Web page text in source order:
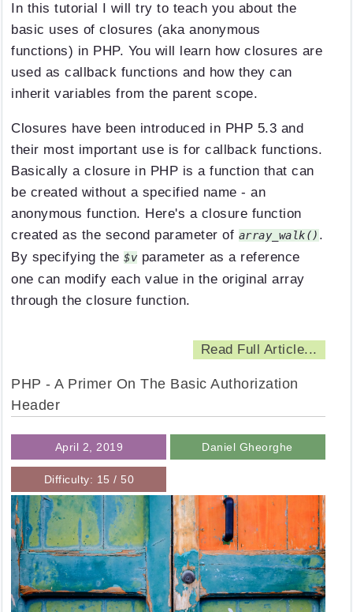
In this tutorial I will try to teach you about the
basic uses of closures (aka anonymous
functions) in PHP. You will learn how closures are
used as callback functions and how they can
inherit variables from the parent scope.
Closures have been introduced in PHP 5.3 and
their most important use is for callback functions.
Basically a closure in PHP is a function that can
be created without a specified name - an
anonymous function. Here's a closure function
created as the second parameter of array_walk() .
By specifying the$v parameter as a reference
one can modify each value in the original array
through the closure function.
Read Full Article...
PHP - A Primer On The Basic Authorization
Header
April 2, 2019 Daniel Gheorghe
Difficulty: 15 / 50